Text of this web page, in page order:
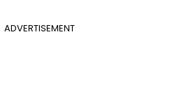
ADVERTISEMENT